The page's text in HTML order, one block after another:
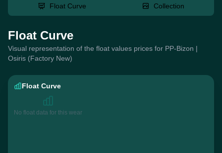
Float Curve Collection
Float Curve
Visual representation of the float values prices for PP-Bizon |
Osiris (Factory New)
Float Curve
No float data for this wear